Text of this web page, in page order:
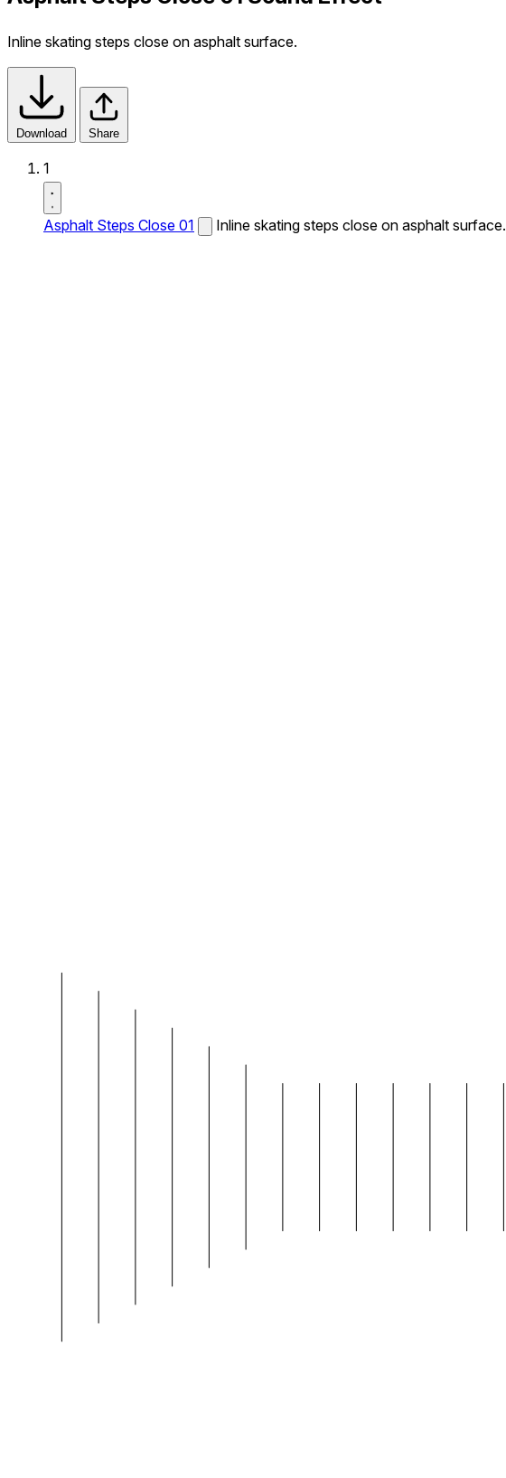
Inline skating steps close on asphalt surface.
Download Share
1
Asphalt Steps Close 01 Inline skating steps close on asphalt surface.